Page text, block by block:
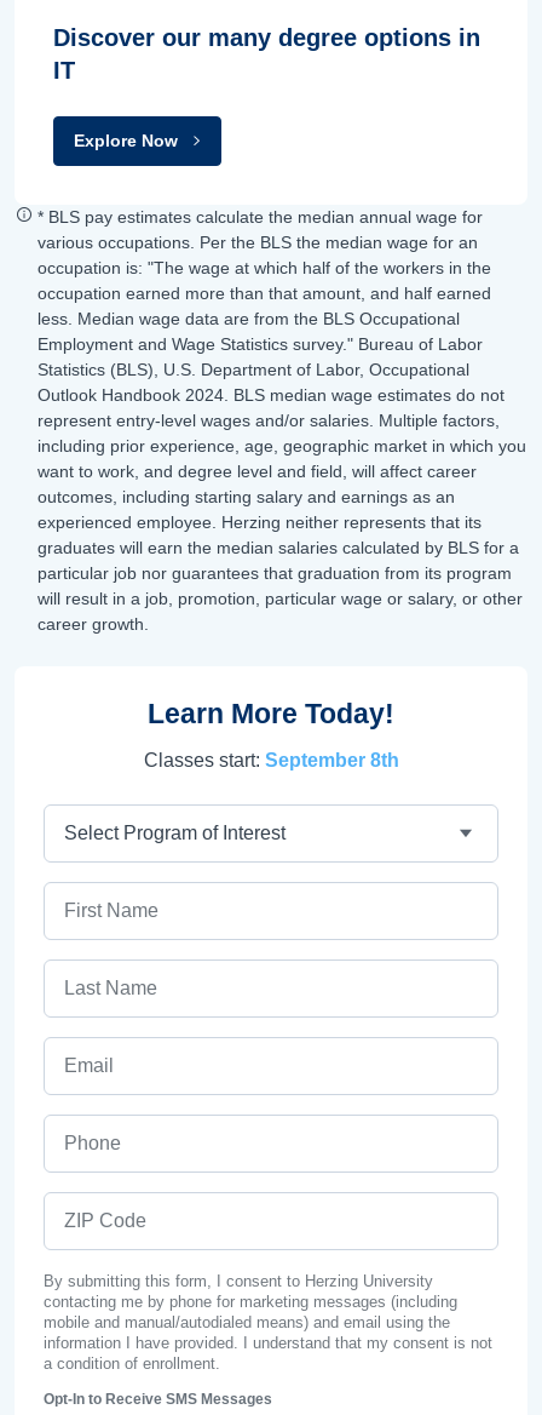
Discover our many degree options in
IT
Explore Now
* BLS pay estimates calculate the median annual wage for
various occupations. Per the BLS the median wage for an
occupation is: "The wage at which half of the workers in the
occupation earned more than that amount, and half earned
less. Median wage data are from the BLS Occupational
Employment and Wage Statistics survey." Bureau of Labor
Statistics (BLS), U.S. Department of Labor, Occupational
Outlook Handbook 2024. BLS median wage estimates do not
represent entry-level wages and/or salaries. Multiple factors,
including prior experience, age, geographic market in which you
want to work, and degree level and field, will affect career
outcomes, including starting salary and earnings as an
experienced employee. Herzing neither represents that its
graduates will earn the median salaries calculated by BLS for a
particular job nor guarantees that graduation from its program
will result in a job, promotion, particular wage or salary, or other
career growth.
Learn More Today!
Classes start: September 8th
By submitting this form, I consent to Herzing University
contacting me by phone for marketing messages (including
mobile and manual/autodialed means) and email using the
information I have provided. I understand that my consent is not
a condition of enrollment.
Opt-In to Receive SMS Messages